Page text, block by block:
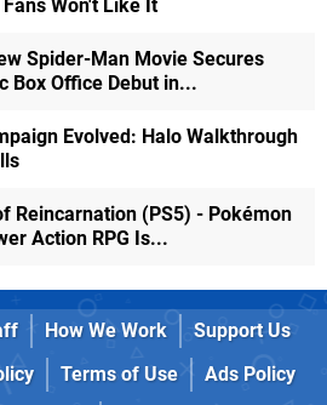
Won't Like It
Spider-Man Movie Secures
Box Office Debut in...
Evolved: Halo Walkthrough
Reincarnation (PS5) - Pokémon
Action RPG Is...
How We Work
Support Us
Terms of Use
Ads Policy